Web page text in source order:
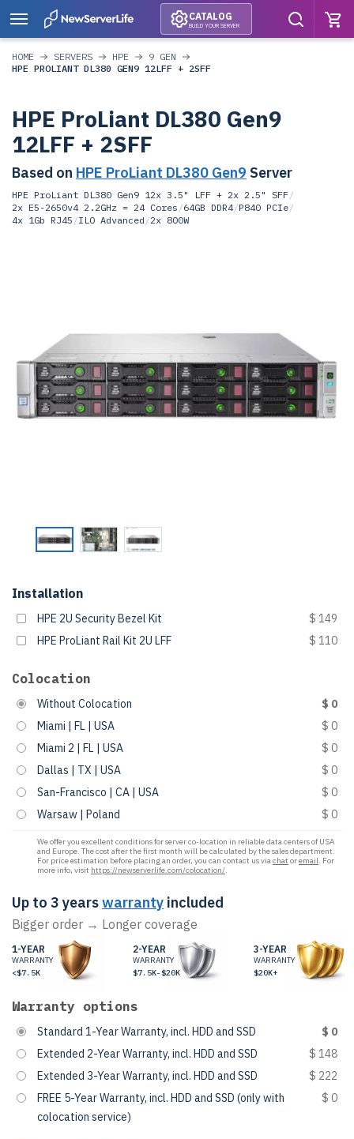
CATALOG
BUILD YOUR SERVER
HOME SERVERS HPE
9 GEN
HPE PROLIANT DL380 GEN9 12LFF + 2SFF
HPE ProLiant DL380 Gen9
12LFF + 2SFF
Based on HPE ProLiant DL380 Gen9 Server
HPE ProLiant DL380 Gen9 12x 3.5" LFF + 2x 2.5" SFF/
2x E5-2650v4 2.2GHz = 24 Cores /64GB DDR4/P840 PCIe/
4x 1Gb RJ45 /ILO Advanced /2x 800W
Installation
HPE 2U Security Bezel Kit
$ 149
HPE ProLiant Rail Kit 2U LFF
$ 110
Colocation
Without Colocation
$ 0
Miami | FL | USA
$ 0
Miami 2 | FL | USA
$ 0
Dallas | TX | USA
$ 0
San-Francisco | CA | USA
$ 0
Warsaw | Poland
$ 0
We offer you excellent conditions for server co-location in reliable data centers of USA
and Europe. The cost after the first month will be calculated by the sales department.
For price estimation before placing an order, you can contact us viachat oremail. For
more info, visit https://newserverlife.com/colocation/.
Up to 3 yearswarranty included
Bigger order → Longer coverage
1-YEAR
WARRANTY
<$7.5K
2-YEAR
WARRANTY
$7.5K-$20K
3-YEAR
WARRANTY
$20K+
Warranty options
Standard 1-Year Warranty, incl. HDD and SSD
$ 0
Extended 2-Year Warranty, incl. HDD and SSD
$ 148
Extended 3-Year Warranty, incl. HDD and SSD
$ 222
FREE 5-Year Warranty, incl. HDD and SSD (only with
colocation service)
$ 0